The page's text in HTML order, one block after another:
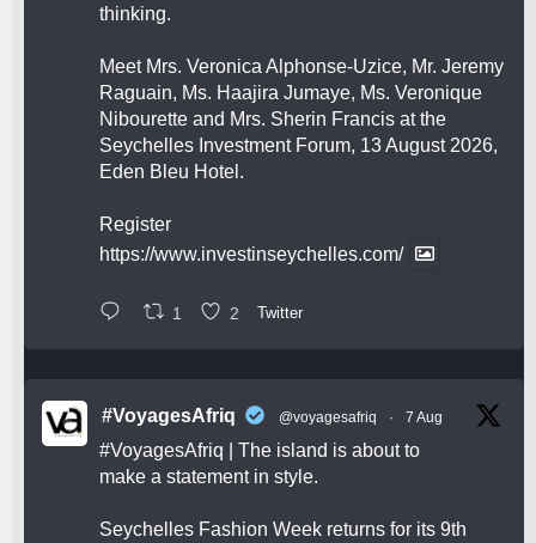
thinking.
Meet Mrs. Veronica Alphonse-Uzice, Mr. Jeremy
Raguain, Ms. Haajira Jumaye, Ms. Veronique
Nibourette and Mrs. Sherin Francis at the
Seychelles Investment Forum, 13 August 2026,
Eden Bleu Hotel.
Register
https://www.investinseychelles.com/
1 2 Twitter
#VoyagesAfriq @voyagesafriq · 7 Aug
#VoyagesAfriq | The island is about to
make a statement in style.
Seychelles Fashion Week returns for its 9th